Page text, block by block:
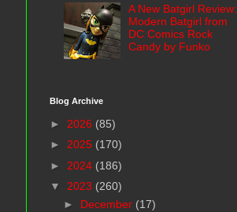
A New Batgirl Review:
Modern Batgirl from
DC Comics Rock
Candy by Funko
Blog Archive
► 2026 (85)
► 2025 (170)
► 2024 (186)
▼ 2023 (260)
► December (17)